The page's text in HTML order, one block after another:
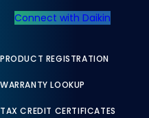
Connect with Daikin
PRODUCT REGISTRATION
WARRANTY LOOKUP
TAX CREDIT CERTIFICATES